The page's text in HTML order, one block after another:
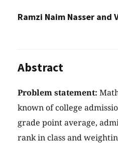
Ramzi Naim Nasser and
Abstract
Problem statement:
known of college
grade point average,
rank in class and